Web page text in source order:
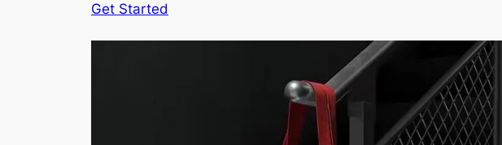
Get Started